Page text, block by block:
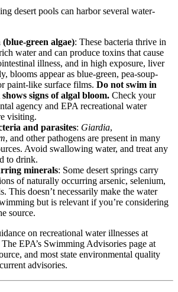
desert pools can harbor several water-
green algae): These bacteria thrive in
water and can produce toxins that cause
illness, and in high exposure, liver
blooms appear as blue-green, pea-soup-
paint-like surface films. Do not swim in
signs of algal bloom. Check your
agency and EPA recreational water
visiting.
and parasites: Giardia,
, and other pathogens are present in many
Avoid swallowing water, and treat any
to drink.
minerals: Some desert springs carry
of naturally occurring arsenic, selenium,
This doesn’t necessarily make the water
but is relevant if you’re considering
source.
on recreational water illnesses at
EPA’s Swimming Advisories page at
and most state environmental quality
advisories.